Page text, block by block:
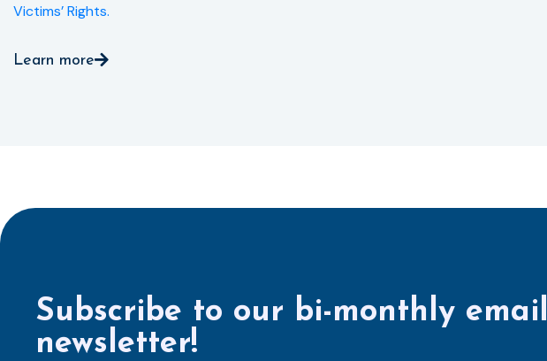
Victims’ Rights.
Learn more
Subscribe to our bi-monthly email
newsletter!